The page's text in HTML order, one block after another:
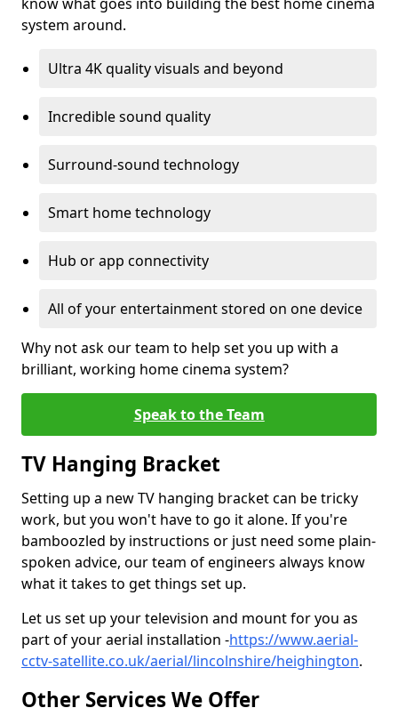
system around.
Ultra 4K quality visuals and beyond
Incredible sound quality
Surround-sound technology
Smart home technology
Hub or app connectivity
All of your entertainment stored on one device
Why not ask our team to help set you up with a
brilliant, working home cinema system?
Speak to the Team
TV Hanging Bracket
Setting up a new TV hanging bracket can be tricky
work, but you won't have to go it alone. If you're
bamboozled by instructions or just need some plain-
spoken advice, our team of engineers always know
what it takes to get things set up.
Let us set up your television and mount for you as
part of your aerial installation -https://www.aerial-
cctv-satellite.co.uk/aerial/lincolnshire/heighington.
Other Services We Offer